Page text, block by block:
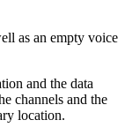
as an empty voice
and the data
channels and the
location.